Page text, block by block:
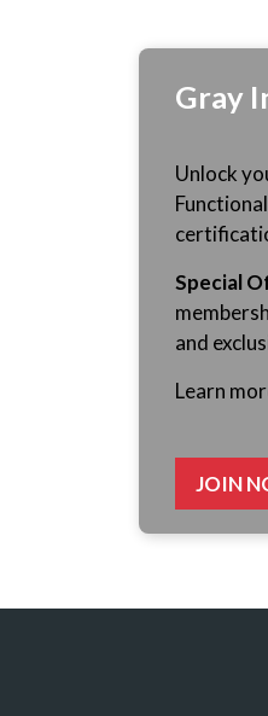
Gray
Unlock
Functional
Special
and
Learn
JOIN